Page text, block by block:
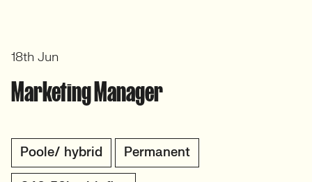
Marketing Manager
Poole/ hybrid Permanent
18th Jun